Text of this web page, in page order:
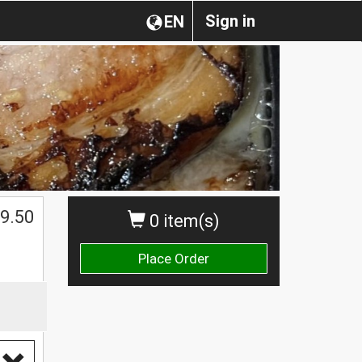
Sign in
EN
0 item(s)
Place Order
9.50